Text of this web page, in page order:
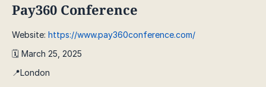
Pay360 Conference
Website: https://www.pay360conference.com/
🗓️ March 25, 2025
📍London